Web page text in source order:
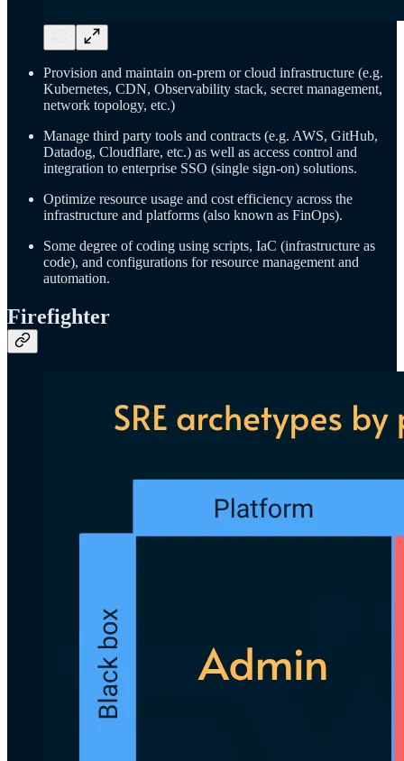
Provision and maintain on-prem or cloud infrastructure (e.g.
Kubernetes, CDN, Observability stack, secret management,
network topology, etc.)
Manage third party tools and contracts (e.g. AWS, GitHub,
Datadog, Cloudflare, etc.) as well as access control and
integration to enterprise SSO (single sign-on) solutions.
Optimize resource usage and cost efficiency across the
infrastructure and platforms (also known as FinOps).
Some degree of coding using scripts, IaC (infrastructure as
code), and configurations for resource management and
automation.
Firefighter